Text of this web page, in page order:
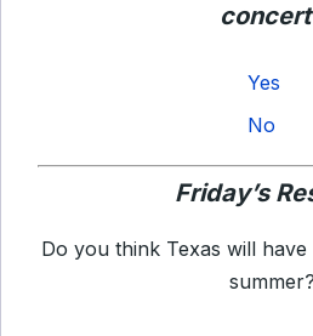
Yes
No
Friday’s
Do you think Texas will
summer?